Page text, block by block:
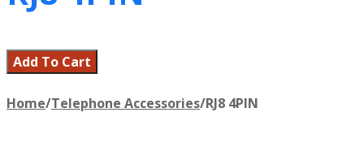
Add To Cart
Home/Telephone Accessories/RJ8 4PIN